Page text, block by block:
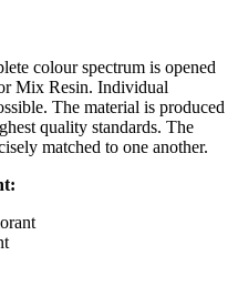
colour spectrum is opened
Mix Resin. Individual
The material is produced
quality standards. The
matched to one another.